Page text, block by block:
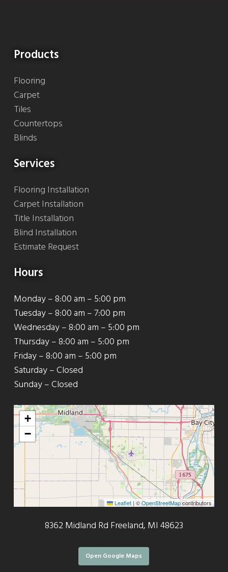
Products
Flooring
Carpet
Tiles
Countertops
Blinds
Services
Flooring Installation
Carpet Installation
Title Installation
Blind Installation
Estimate Request
Hours
Monday – 8:00 am – 5:00 pm
Tuesday – 8:00 am – 7:00 pm
Wednesday – 8:00 am – 5:00 pm
Thursday – 8:00 am – 5:00 pm
Friday – 8:00 am – 5:00 pm
Saturday – Closed
Sunday – Closed
+
−
Leaflet | ©OpenStreetMapcontributors
8362 Midland Rd Freeland, MI 48623
Open Google Maps